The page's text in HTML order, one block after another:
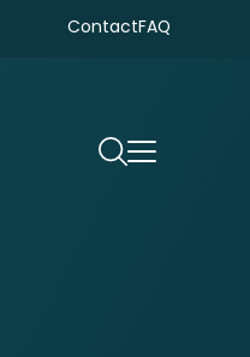
ContactFAQ